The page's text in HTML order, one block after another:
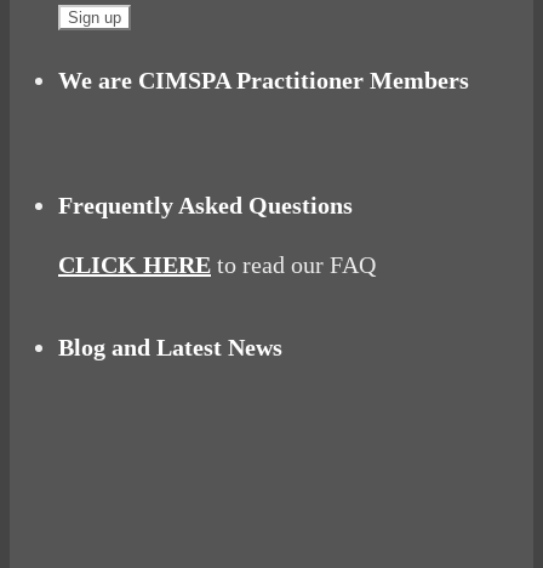
We are CIMSPA Practitioner Members
Frequently Asked Questions
CLICK HERE to read our FAQ
Blog and Latest News